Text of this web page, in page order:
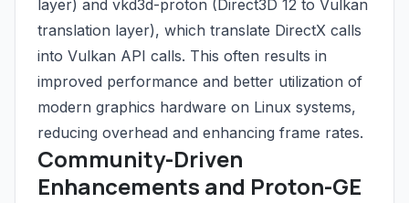
layer) and vkd3d-proton (Direct3D 12 to Vulkan
translation layer), which translate DirectX calls
into Vulkan API calls. This often results in
improved performance and better utilization of
modern graphics hardware on Linux systems,
reducing overhead and enhancing frame rates.
Community-Driven
Enhancements and Proton-GE